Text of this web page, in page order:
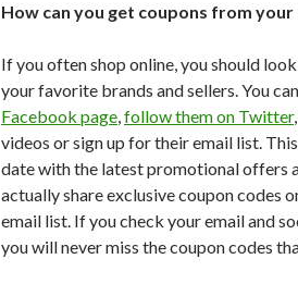
How can you get coupons from
If you often shop online, you should
your favorite brands and sellers. You
Facebook page,follow them on Twitter
videos or sign up for their email list.
date with the latest promotional offers
actually share exclusive coupon codes
email list. If you check your email and
you will never miss the coupon codes